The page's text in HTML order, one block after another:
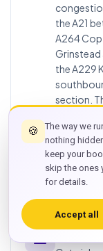
the A21
A264
Grinstead
the A229
section.
TN33 to
for airport
reliable
windows.
flight_land
🍪
The way we
nothing
keep your
skip the ones
for details.
Accept all